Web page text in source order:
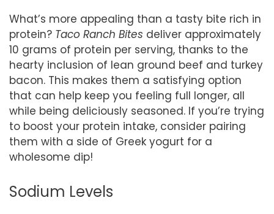
What’s more appealing than a tasty bite rich in
protein? Taco Ranch Bites deliver approximately
10 grams of protein per serving, thanks to the
hearty inclusion of lean ground beef and turkey
bacon. This makes them a satisfying option
that can help keep you feeling full longer, all
while being deliciously seasoned. If you’re trying
to boost your protein intake, consider pairing
them with a side of Greek yogurt for a
wholesome dip!
Sodium Levels